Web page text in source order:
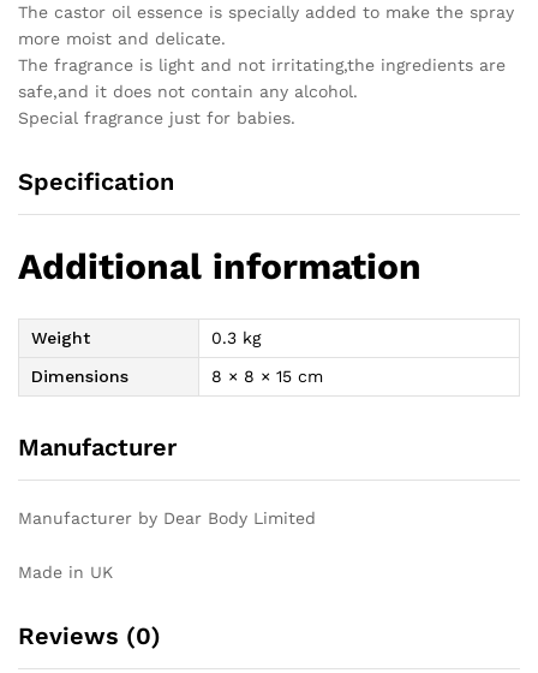
The castor oil essence is specially added to make the spray
more moist and delicate.
The fragrance is light and not irritating,the ingredients are
safe,and it does not contain any alcohol.
Special fragrance just for babies.
Specification
Additional information
Weight
0.3 kg
Dimensions
8 × 8 × 15 cm
Manufacturer
Manufacturer by Dear Body Limited
Made in UK
Reviews (0)